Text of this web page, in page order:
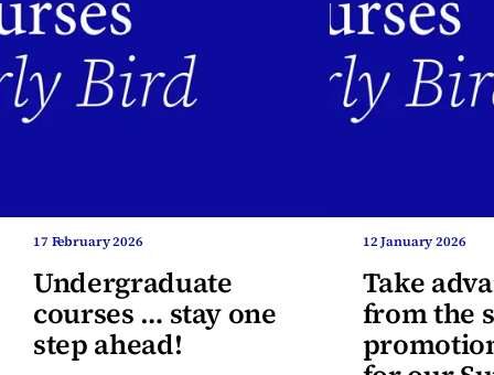
17 February 2026
Undergraduate
courses … stay one
step ahead!
12 January 2026
Take
from the